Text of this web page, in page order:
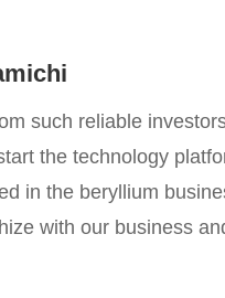
such reliable
the technology
in the beryllium
with our business